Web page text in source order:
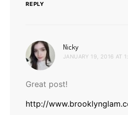
REPLY
Nicky
JANUARY 19, 2016 AT
Great post!
http://